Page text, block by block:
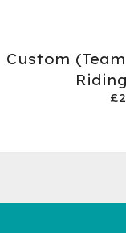
Custom
£